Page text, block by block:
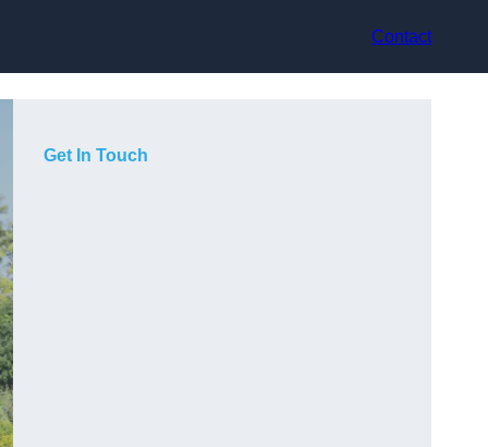
Contact
Get In Touch